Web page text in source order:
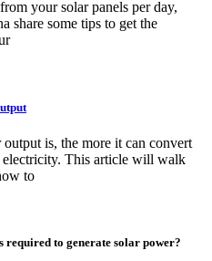
your solar panels per day,
share some tips to get the
is, the more it can convert
electricity. This article will walk
to
to generate solar power?